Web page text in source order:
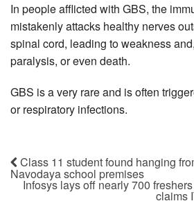
In people afflicted with GBS, the
mistakenly attacks healthy nerves
spinal cord, leading to weakness
paralysis, or even death.
GBS is a very rare and is often
or respiratory infections.
Class 11 student found hanging
Navodaya school premises
Infosys lays off nearly 700
claims